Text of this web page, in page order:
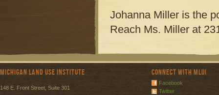
Johanna Miller is the
Reach Ms. Miller at
Michigan Land Use Institute
148 E. Front Street, Suite 301
Connect with MLUI
Facebook
Twitter